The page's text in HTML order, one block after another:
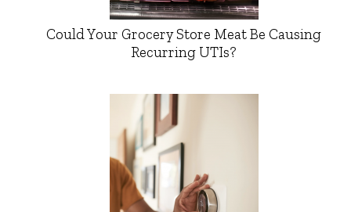
Could Your Grocery Store Meat Be Causing
Recurring UTIs?